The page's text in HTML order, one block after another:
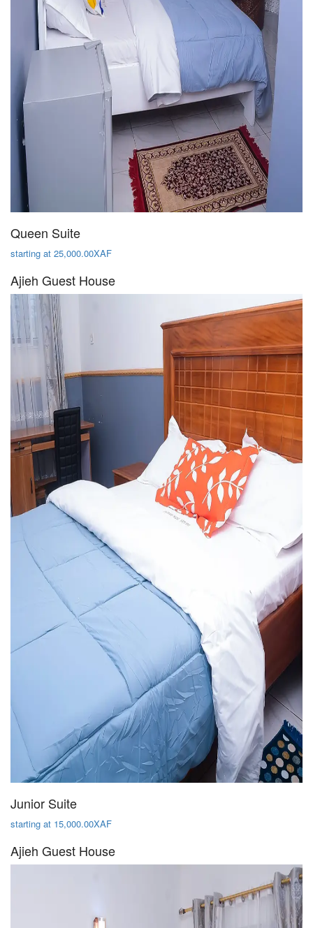
Queen Suite
starting at 25,000.00XAF
Ajieh Guest House
Junior Suite
starting at 15,000.00XAF
Ajieh Guest House